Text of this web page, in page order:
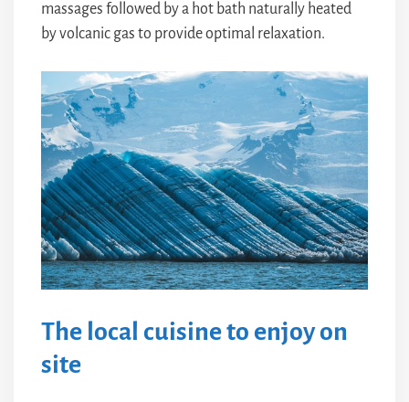
massages followed by a hot bath naturally heated
by volcanic gas to provide optimal relaxation.
The local cuisine to enjoy on
site